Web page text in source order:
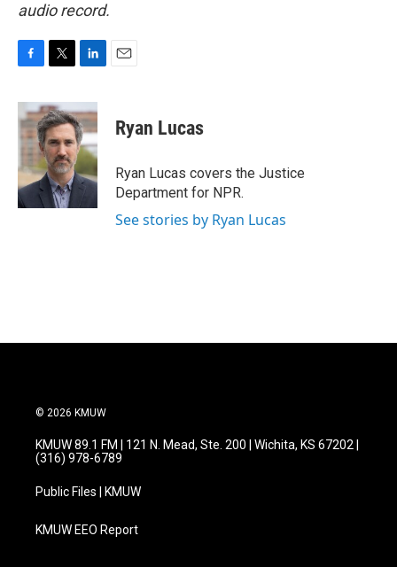
audio record.
c
e
b
o
k
i
t
t
e
r
n
k
e
d
I
n
Ryan Lucas
Ryan Lucas covers the Justice
Department for NPR.
See stories by Ryan Lucas
© 2026 KMUW
KMUW 89.1 FM | 121 N. Mead, Ste. 200 | Wichita, KS 67202 |
(316) 978-6789
Public Files | KMUW
KMUW EEO Report